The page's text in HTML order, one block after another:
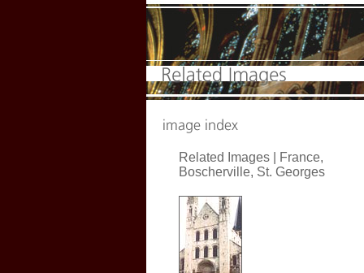
Related Images | France,
Boscherville, St. Georges